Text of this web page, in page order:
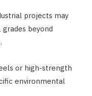
projects may
beyond
or high-strength
environmental